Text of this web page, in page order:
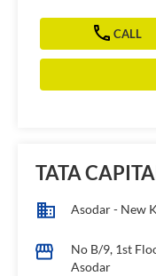
CALL
TATA
Asodar - New
No B/9, 1st
Asodar